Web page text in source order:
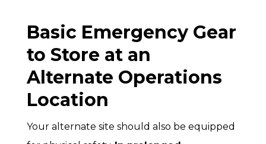
Basic Emergency Gear
to Store at an
Alternate Operations
Location
Your alternate site should also be equipped